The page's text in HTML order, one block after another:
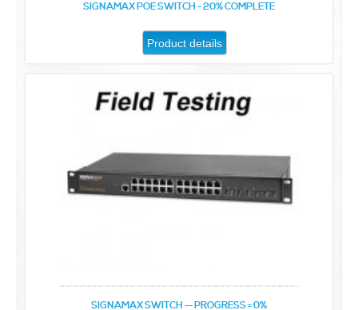
SIGNAMAX POE SWITCH - 20% COMPLETE
Product details
SIGNAMAX SWITCH -- PROGRESS = 0%